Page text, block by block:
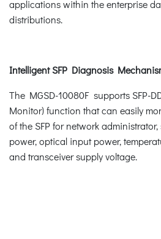
applications within the enterprise
distributions.
Intelligent SFP Diagnosis
The MGSD-10080F supports SFP-
Monitor) function that can easily
of the SFP for network
power, optical input power,
and transceiver supply voltage.